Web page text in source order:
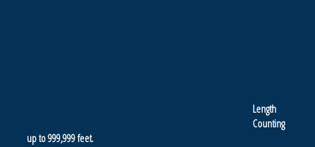
Length
Counting
up to 999,999 feet.